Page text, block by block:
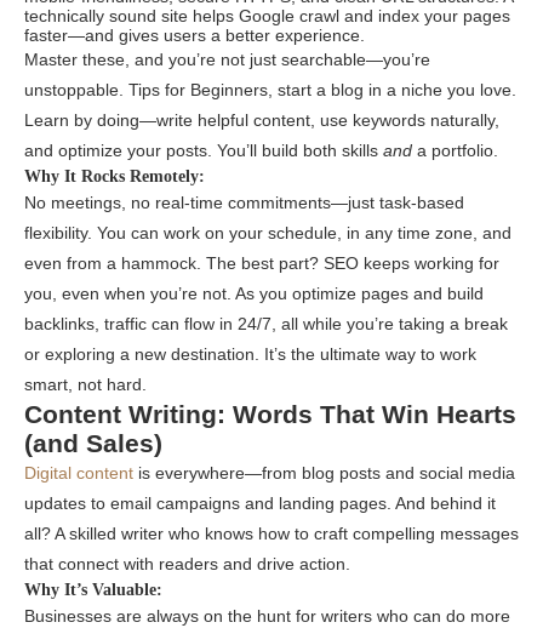
technically sound site helps Google crawl and index your pages
faster—and gives users a better experience.
Master these, and you’re not just searchable—you’re
unstoppable. Tips for Beginners, start a blog in a niche you love.
Learn by doing—write helpful content, use keywords naturally,
and optimize your posts. You’ll build both skills and a portfolio.
Why It Rocks Remotely:
No meetings, no real-time commitments—just task-based
flexibility. You can work on your schedule, in any time zone, and
even from a hammock. The best part? SEO keeps working for
you, even when you’re not. As you optimize pages and build
backlinks, traffic can flow in 24/7, all while you’re taking a break
or exploring a new destination. It’s the ultimate way to work
smart, not hard.
Content Writing: Words That Win Hearts
(and Sales)
Digital content is everywhere—from blog posts and social media
updates to email campaigns and landing pages. And behind it
all? A skilled writer who knows how to craft compelling messages
that connect with readers and drive action.
Why It’s Valuable:
Businesses are always on the hunt for writers who can do more